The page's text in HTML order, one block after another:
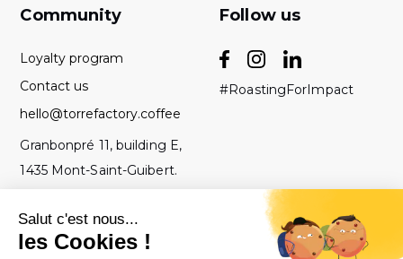
Community
Loyalty program
Contact us
hello@torrefactory.coffee
Granbonpré 11, building E,
1435 Mont-Saint-Guibert.
Follow us
#RoastingForImpact